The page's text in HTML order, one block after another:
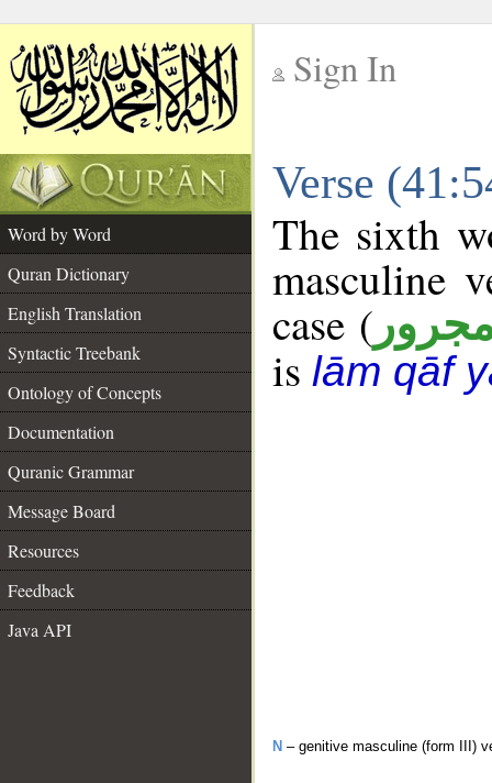
Sign In
Verse
Word by Word
Quran Dictionary
English Translation
Syntactic Treebank
Ontology of Concepts
Documentation
Quranic Grammar
Message Board
Resources
Feedback
Java API
The sixth
masculine
case (
is lām qāf
N – genitive masculine (form III)